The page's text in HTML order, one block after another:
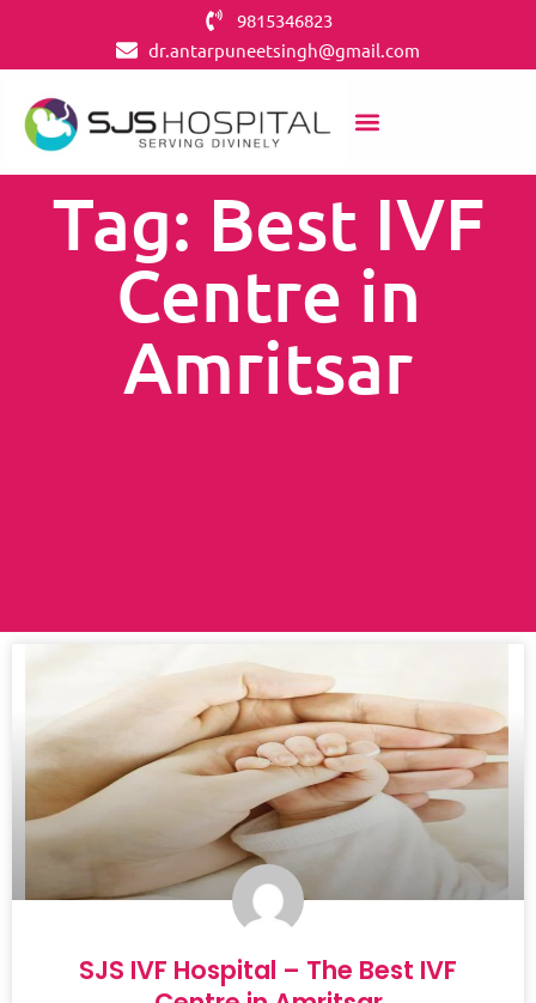
9815346823
dr.antarpuneetsingh@gmail.com
Tag: Best IVF
Centre in
Amritsar
SJS IVF Hospital – The Best IVF